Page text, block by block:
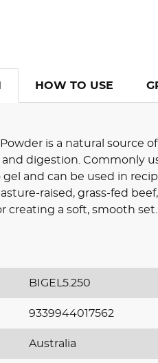
HOW TO USE
is a natural source
and digestion. Commonly
and can be used in
raised, grass-fed
creating a soft, smooth set.
BIGEL5.250
9339944017562
Australia